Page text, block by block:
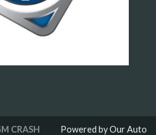
CRASH Powered by Our Auto